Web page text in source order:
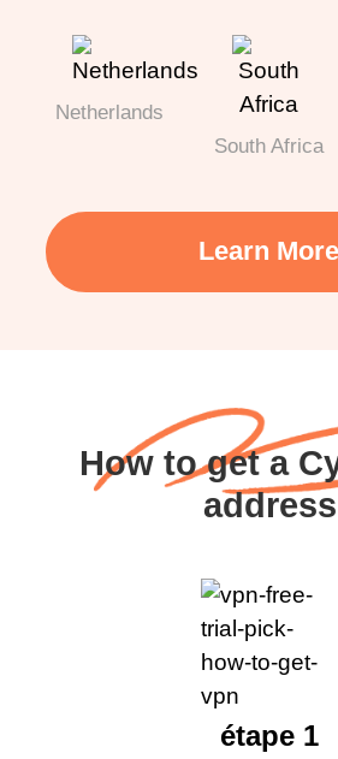
Netherlands
South Africa
Learn More
How to get a
address
étape 1